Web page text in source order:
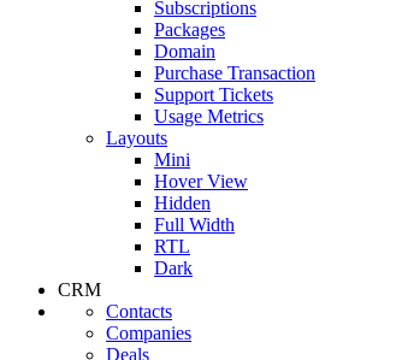
Subscriptions
Packages
Domain
Purchase Transaction
Support Tickets
Usage Metrics
Layouts
Mini
Hover View
Hidden
Full Width
RTL
Dark
CRM
Contacts
Companies
Deals